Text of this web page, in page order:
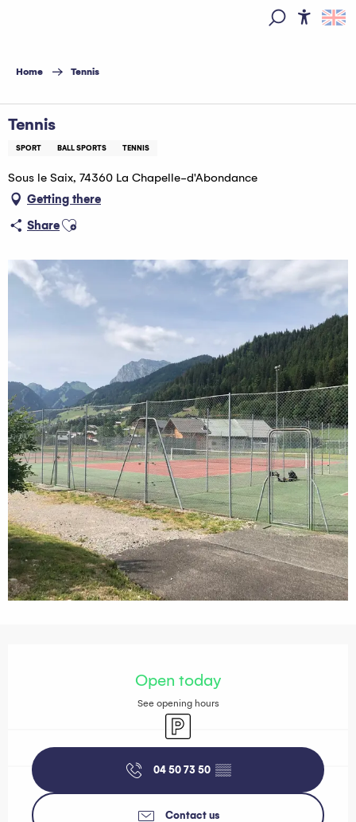
principal
Home Tennis
Tennis
SPORT BALL SPORTS TENNIS
Sous le Saix, 74360 La Chapelle-d'Abondance
Getting there
ShareAjouter aux favoris
Open today
See opening hours
Car park
04 50 73 50 ▒▒
Contact us